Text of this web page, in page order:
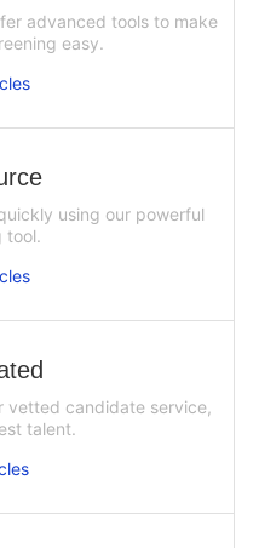
advanced tools to make
easy.
using our powerful
tool.
vetted candidate service,
talent.